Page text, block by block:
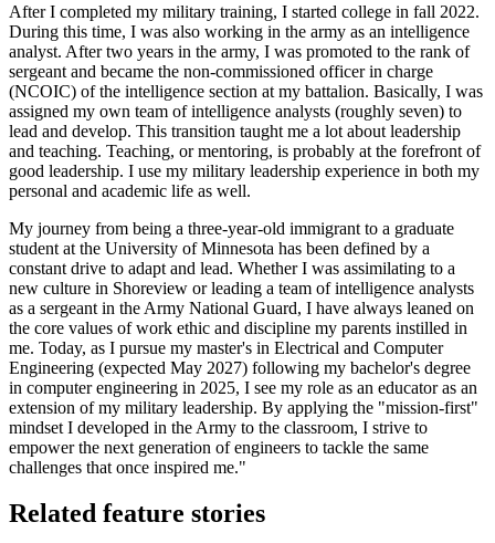
After I completed my military training, I started college in fall 2022.
During this time, I was also working in the army as an intelligence
analyst. After two years in the army, I was promoted to the rank of
sergeant and became the non-commissioned officer in charge
(NCOIC) of the intelligence section at my battalion. Basically, I was
assigned my own team of intelligence analysts (roughly seven) to
lead and develop. This transition taught me a lot about leadership
and teaching. Teaching, or mentoring, is probably at the forefront of
good leadership. I use my military leadership experience in both my
personal and academic life as well.
My journey from being a three-year-old immigrant to a graduate
student at the University of Minnesota has been defined by a
constant drive to adapt and lead. Whether I was assimilating to a
new culture in Shoreview or leading a team of intelligence analysts
as a sergeant in the Army National Guard, I have always leaned on
the core values of work ethic and discipline my parents instilled in
me. Today, as I pursue my master's in Electrical and Computer
Engineering (expected May 2027) following my bachelor's degree
in computer engineering in 2025, I see my role as an educator as an
extension of my military leadership. By applying the "mission-first"
mindset I developed in the Army to the classroom, I strive to
empower the next generation of engineers to tackle the same
challenges that once inspired me."
Related feature stories